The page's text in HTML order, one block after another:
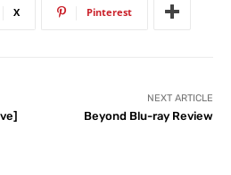
X Pinterest
NEXT ARTICLE
Beyond Blu-ray Review